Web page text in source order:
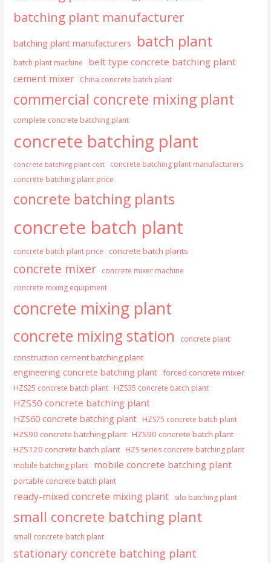
batching plant manufacturer
batching plant manufacturers batch plant
batch plant machine belt type concrete batching plant
cement mixer China concrete batch plant
commercial concrete mixing plant
complete concrete batching plant
concrete batching plant
concrete batching plant cost
concrete batching plant manufacturers
concrete batching plant price
concrete batching plants
concrete batch plant
concrete batch plant price concrete batch plants
concrete mixer concrete mixer machine
concrete mixing equipment
concrete mixing plant
concrete mixing station concrete plant
construction cement batching plant
engineering concrete batching plant forced concrete mixer
HZS25 concrete batch plant HZS35 concrete batch plant
HZS50 concrete batching plant
HZS60 concrete batching plant HZS75 concrete batch plant
HZS90 concrete batching plant HZS90 concrete batch plant
HZS120 concrete batch plant HZS series concrete batching plant
mobile batching plant mobile concrete batching plant
portable concrete batch plant
ready-mixed concrete mixing plant silo batching plant
small concrete batching plant
small concrete batch plant
stationary concrete batching plant